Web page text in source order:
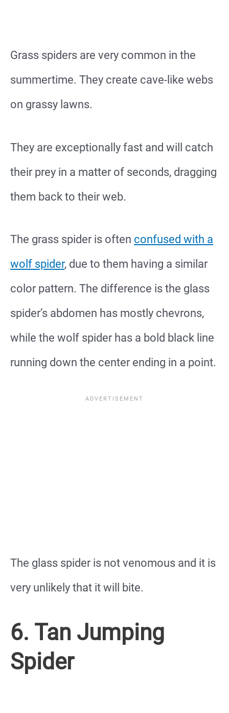
Grass spiders are very common in the
summertime. They create cave-like webs
on grassy lawns.
They are exceptionally fast and will catch
their prey in a matter of seconds, dragging
them back to their web.
The grass spider is often confused with a
wolf spider, due to them having a similar
color pattern. The difference is the glass
spider’s abdomen has mostly chevrons,
while the wolf spider has a bold black line
running down the center ending in a point.
The glass spider is not venomous and it is
very unlikely that it will bite.
6. Tan Jumping
Spider